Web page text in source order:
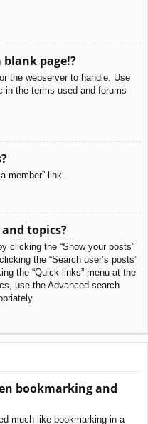
page!?
the webserver to handle. Use
in the terms used and forums
member” link.
topics?
clicking the “Show your posts”
the “Search user’s posts”
the “Quick links” menu at the
use the Advanced search
bookmarking and
much like bookmarking in a